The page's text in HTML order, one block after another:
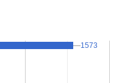
1573
1573